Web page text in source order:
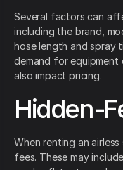
Several factors can
including the brand,
hose length and spray
demand for equipment
also impact pricing.
Hidden-
When renting an
fees. These may